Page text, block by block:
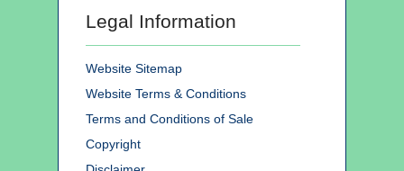
Legal Information
Website Sitemap
Website Terms & Conditions
Terms and Conditions of Sale
Copyright